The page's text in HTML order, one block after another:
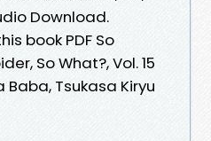
Download.
book PDF So
So What?, Vol. 15
Tsukasa Kiryu